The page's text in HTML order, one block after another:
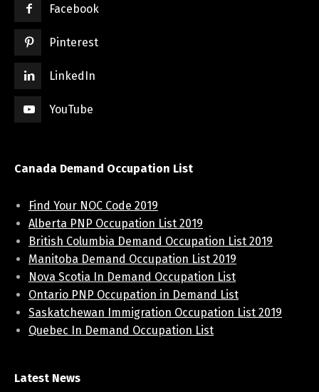
Facebook
Pinterest
LinkedIn
YouTube
Canada Demand Occupation List
Find Your NOC Code 2019
Alberta PNP Occupation List 2019
British Columbia Demand Occupation List 2019
Manitoba Demand Occupation List 2019
Nova Scotia In Demand Occupation List
Ontario PNP Occupation in Demand List
Saskatchewan Immigration Occupation List 2019
Quebec In Demand Occupation List
Latest News